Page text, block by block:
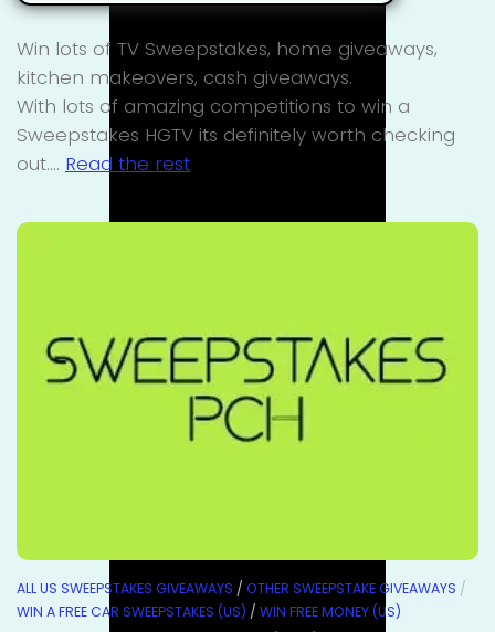
Win lots of TV Sweepstakes, home giveaways,
kitchen makeovers, cash giveaways.
With lots of amazing competitions to win a
Sweepstakes HGTV its definitely worth checking
out.… Read the rest
ALL US SWEEPSTAKES GIVEAWAYS / OTHER SWEEPSTAKE GIVEAWAYS /
WIN A FREE CAR SWEEPSTAKES (US) / WIN FREE MONEY (US)